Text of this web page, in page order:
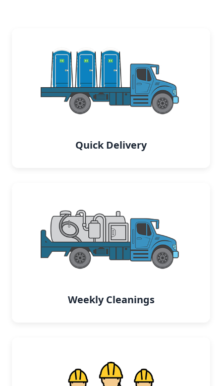
Quick Delivery
Weekly Cleanings